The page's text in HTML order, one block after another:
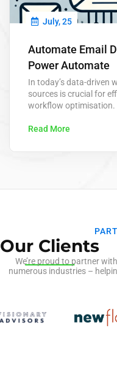
July, 25
Automate Email
Power Automate
In today’s data-driven
sources is crucial for
workflow optimisation.
extracting data from
leverages AI to
Read More
Our Clients
We’re proud to partner
numerous industries –